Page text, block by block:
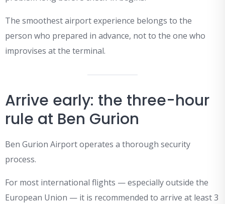
The smoothest airport experience belongs to the
person who prepared in advance, not to the one who
improvises at the terminal.
Arrive early: the three-hour
rule at Ben Gurion
Ben Gurion Airport operates a thorough security
process.
For most international flights — especially outside the
European Union — it is recommended to arrive at least 3